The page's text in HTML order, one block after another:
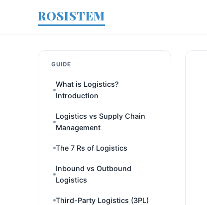
ROSISTEM
GUIDE
What is Logistics?
Introduction
Logistics vs Supply Chain
Management
The 7 Rs of Logistics
Inbound vs Outbound
Logistics
Third-Party Logistics (3PL)